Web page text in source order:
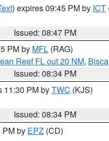
) expires 09:45 PM by ICT
Issued: 08:47 PM
PM by MFL (RAG)
Reef FL out 20 NM,
Issued: 08:34 PM
11:30 PM byTWC (KJS)
Issued: 08:34 PM
PM by EPZ (CD)